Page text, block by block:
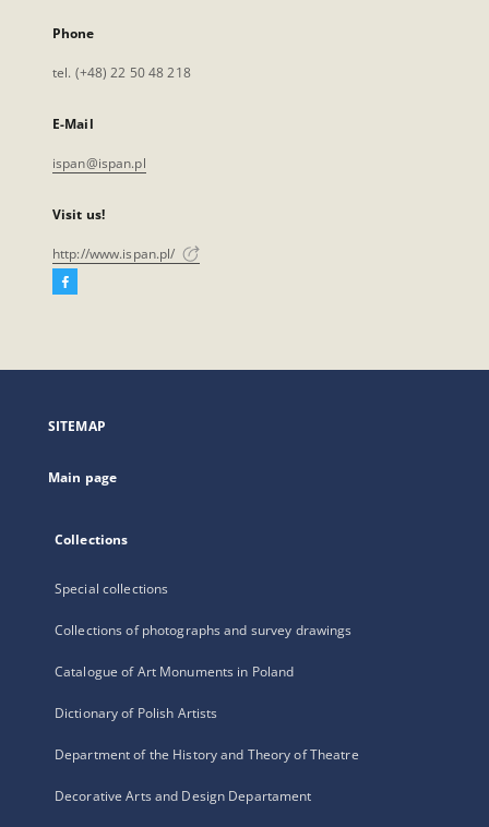
Phone
tel. (+48) 22 50 48 218
E-Mail
ispan@ispan.pl
Visit us!
http://www.ispan.pl/
Facebook
open
new
SITEMAP
Main page
Collections
Special collections
Collections of photographs and survey drawings
Catalogue of Art Monuments in Poland
Dictionary of Polish Artists
Department of the History and Theory of Theatre
Decorative Arts and Design Departament